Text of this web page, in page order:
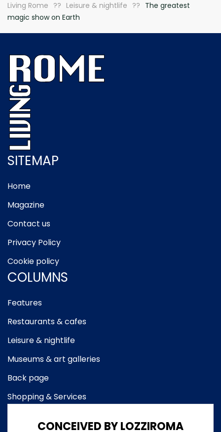
Living Rome Leisure & nightlife
The greatest
magic show on Earth
SITEMAP
Home
Magazine
Contact us
Privacy Policy
Cookie policy
COLUMNS
Features
Restaurants & cafes
Leisure & nightlife
Museums & art galleries
Back page
Shopping & Services
CONCEIVED BY LOZZIROMA